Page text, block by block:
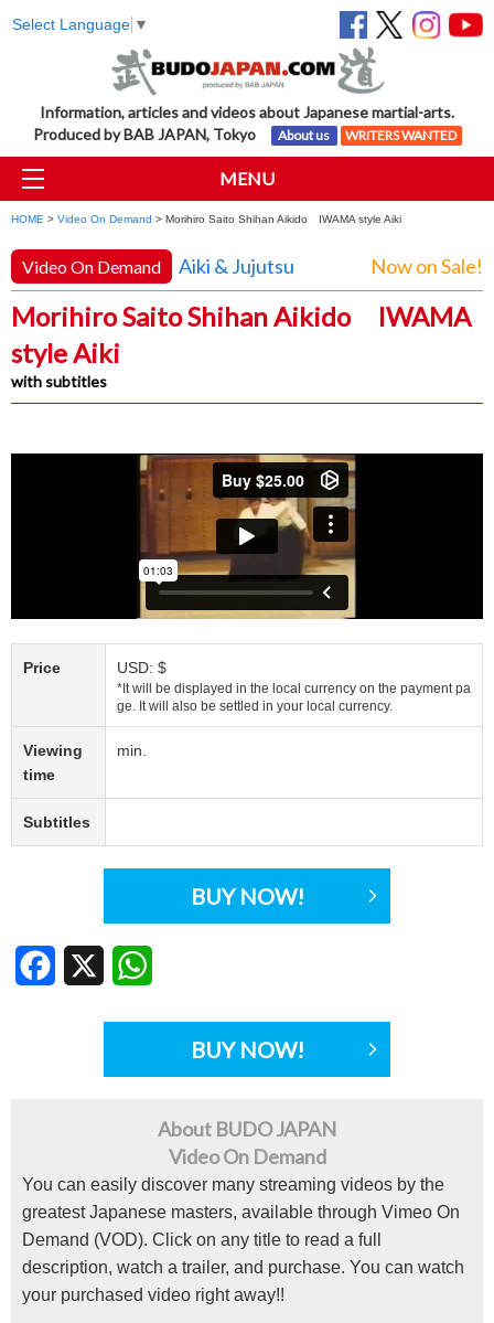
Select Language ▼
Information, articles and videos about Japanese martial-arts.
Produced by BAB JAPAN, Tokyo
About us WRITERS WANTED
MENU
HOME > Video On Demand > Morihiro Saito Shihan Aikido IWAMA style Aiki
Video On Demand Aiki & Jujutsu Now on Sale!
Morihiro Saito Shihan Aikido IWAMA
style Aiki
with subtitles
Price USD: $
*It will be displayed in the local currency on the payment pa
ge. It will also be settled in your local currency.
Viewing
time
min.
Subtitles
BUY NOW!
Facebook
BUY NOW!
About BUDO JAPAN
Video On Demand
You can easily discover many streaming videos by the
greatest Japanese masters, available through Vimeo On
Demand (VOD). Click on any title to read a full
description, watch a trailer, and purchase. You can watch
your purchased video right away!!